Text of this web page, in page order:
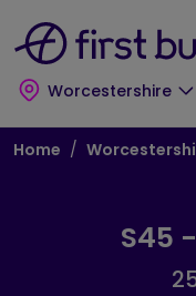
Worcestershire
Breadcrumb
Home
S45